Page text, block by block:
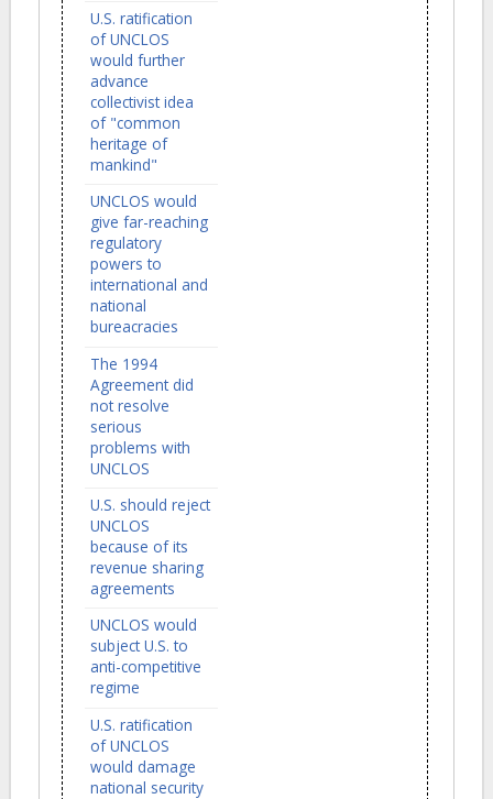
U.S. ratification
of UNCLOS
would further
advance
collectivist idea
of "common
heritage of
mankind"
UNCLOS would
give far-reaching
regulatory
powers to
international and
national
bureacracies
The 1994
Agreement did
not resolve
serious
problems with
UNCLOS
U.S. should reject
UNCLOS
because of its
revenue sharing
agreements
UNCLOS would
subject U.S. to
anti-competitive
regime
U.S. ratification
of UNCLOS
would damage
national security